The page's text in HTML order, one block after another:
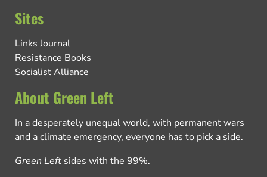
Sites
Links Journal
Resistance Books
Socialist Alliance
About Green Left
In a desperately unequal world, with permanent wars
and a climate emergency, everyone has to pick a side.
Green Left sides with the 99%.